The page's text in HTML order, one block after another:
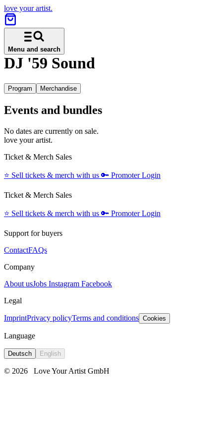
love your artist.
Menu and search
DJ '59 Sound
Program Merchandise
Events and bundles
No dates are currently on sale.
love your artist.
Ticket & Merch Sales
⭐️ Sell tickets & merch with us 🔑 Promoter Login
Ticket & Merch Sales
⭐️ Sell tickets & merch with us 🔑 Promoter Login
Support for buyers
ContactFAQs
Company
About usJobs Instagram Facebook
Legal
ImprintPrivacy policyTerms and conditions Cookies
Language
Deutsch English
© 2026 Love Your Artist GmbH